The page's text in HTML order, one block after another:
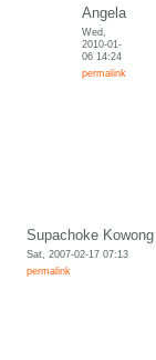
Angela
Wed,
2010-01-
06 14:24
permalink
Supachoke Kowong
Sat, 2007-02-17 07:13
permalink